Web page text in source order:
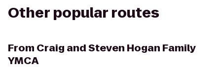
Other popular routes
From Craig and Steven Hogan Family
YMCA